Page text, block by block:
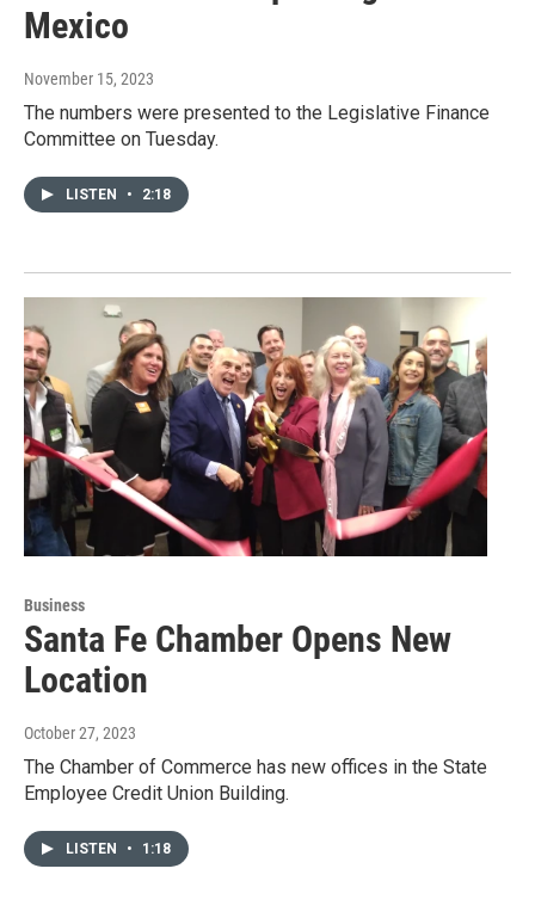
Mexico
November 15, 2023
The numbers were presented to the Legislative Finance
Committee on Tuesday.
LISTEN • 2:18
Business
Santa Fe Chamber Opens New
Location
October 27, 2023
The Chamber of Commerce has new offices in the State
Employee Credit Union Building.
LISTEN • 1:18